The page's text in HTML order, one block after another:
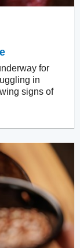
for
in
signs of